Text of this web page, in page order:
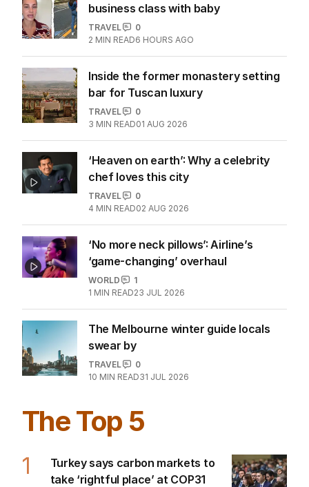
business class with baby
TRAVEL
0
2 MIN READ6 HOURS AGO
Inside the former monastery setting
bar for Tuscan luxury
TRAVEL
0
3 MIN READ01 AUG 2026
‘Heaven on earth’: Why a celebrity
chef loves this city
TRAVEL
0
4 MIN READ02 AUG 2026
‘No more neck pillows’: Airline’s
‘game-changing’ overhaul
WORLD
1
1 MIN READ23 JUL 2026
The Melbourne winter guide locals
swear by
TRAVEL
0
10 MIN READ31 JUL 2026
The Top 5
1
Turkey says carbon markets to
take ‘rightful place’ at COP31